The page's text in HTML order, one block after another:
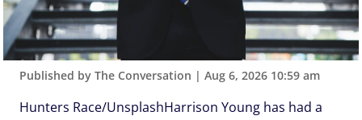
Published by The Conversation |Aug 6, 2026 10:59 am
Hunters Race/UnsplashHarrison Young has had a